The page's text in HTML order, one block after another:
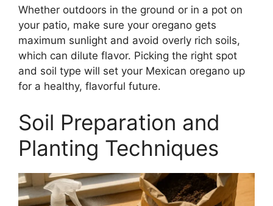
Whether outdoors in the ground or in a pot on
your patio, make sure your oregano gets
maximum sunlight and avoid overly rich soils,
which can dilute flavor. Picking the right spot
and soil type will set your Mexican oregano up
for a healthy, flavorful future.
Soil Preparation and
Planting Techniques